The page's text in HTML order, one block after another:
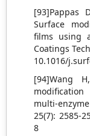
[93]Pappas
Surface
films using
Coatings
10.1016/
[94]Wang
multi-
25(7): 2585-
8